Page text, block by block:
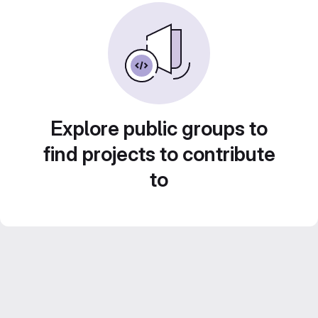
Explore public groups to
find projects to contribute
to